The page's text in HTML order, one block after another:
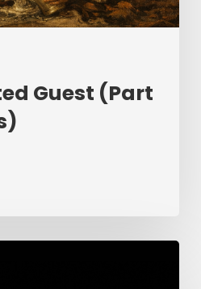
Guest (Part